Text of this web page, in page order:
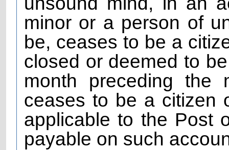
minor or a person of
be, ceases to be a
closed or deemed to
month preceding the
ceases to be a citizen
applicable to the Post
payable on such